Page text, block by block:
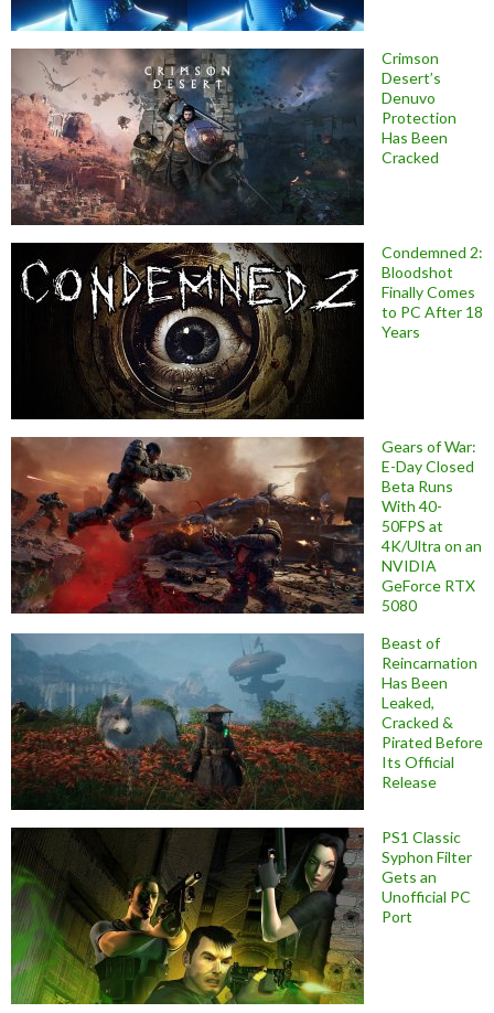
Crimson
Desert’s
Denuvo
Protection
Has Been
Cracked
Condemned 2:
Bloodshot
Finally Comes
to PC After 18
Years
Gears of War:
E-Day Closed
Beta Runs
With 40-
50FPS at
4K/Ultra on an
NVIDIA
GeForce RTX
5080
Beast of
Reincarnation
Has Been
Leaked,
Cracked &
Pirated Before
Its Official
Release
PS1 Classic
Syphon Filter
Gets an
Unofficial PC
Port